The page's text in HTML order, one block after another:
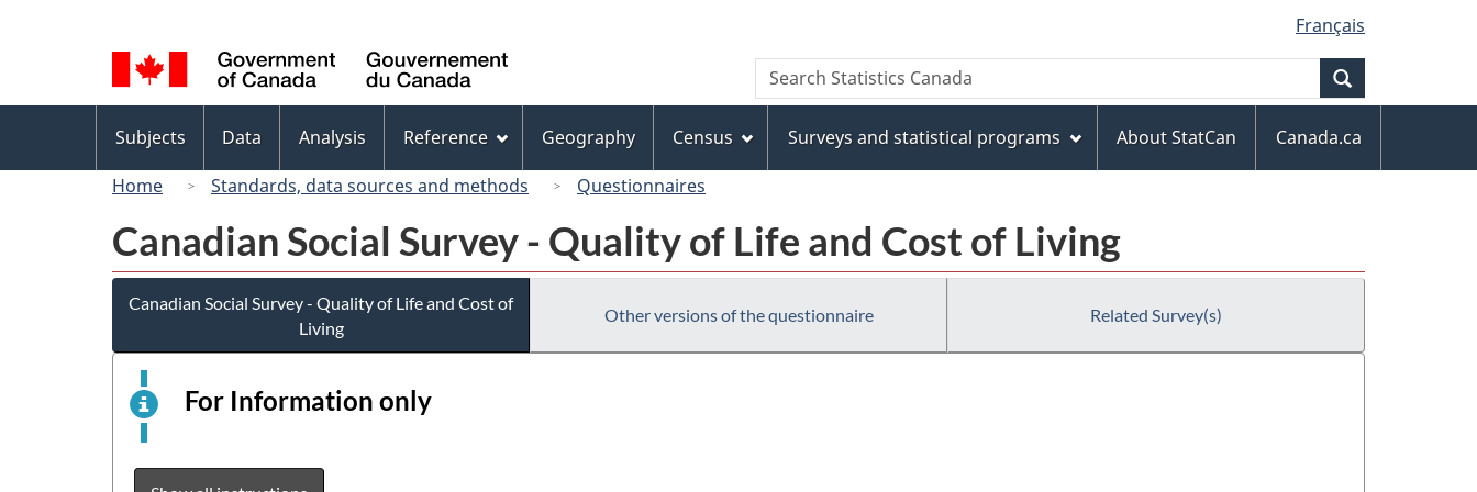
to
main
content
to
"About
this
site"
to
basic
HTML
version
selection
Français
Canada
Search
Search
Statistics
menu
Subjects Data Analysis Reference Geography Census Surveys and statistical programs About StatCan
Canada.ca
Home
Standards, data sources and methods Questionnaires
Canadian Social Survey - Quality of Life and Cost of Living
Canadian Social Survey - Quality of Life and Cost of
Living
Other versions of the questionnaire Related Survey(s)
For Information only